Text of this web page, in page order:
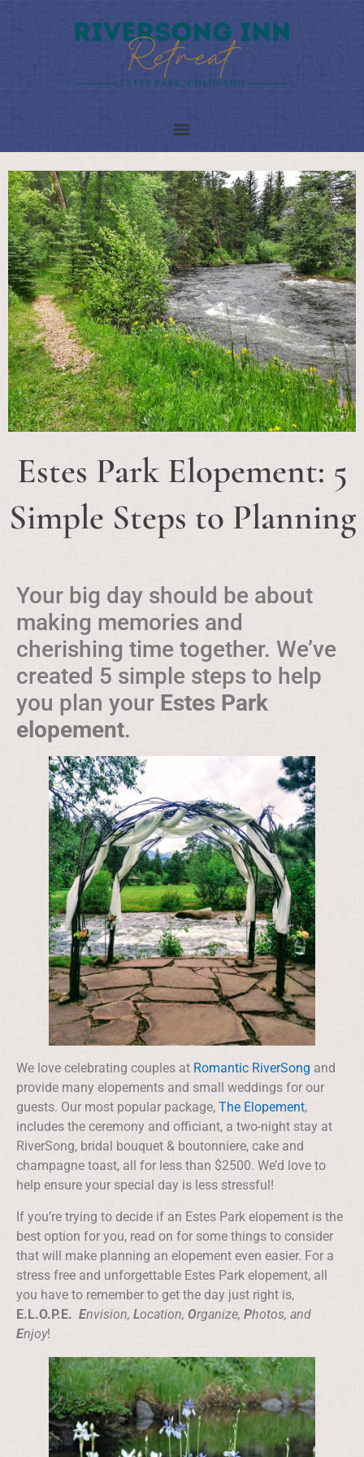
Estes Park Elopement: 5
Simple Steps to Planning
Your big day should be about
making memories and
cherishing time together. We’ve
created 5 simple steps to help
you plan your Estes Park
elopement.
We love celebrating couples at Romantic RiverSong and
provide many elopements and small weddings for our
guests. Our most popular package, The Elopement,
includes the ceremony and officiant, a two-night stay at
RiverSong, bridal bouquet & boutonniere, cake and
champagne toast, all for less than $2500. We’d love to
help ensure your special day is less stressful!
If you’re trying to decide if an Estes Park elopement is the
best option for you, read on for some things to consider
that will make planning an elopement even easier. For a
stress free and unforgettable Estes Park elopement, all
you have to remember to get the day just right is,
E.L.O.P.E. Envision, Location, Organize, Photos, and
Enjoy!